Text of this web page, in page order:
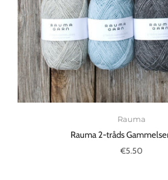
Rauma
Rauma 2-tråds
€5.50